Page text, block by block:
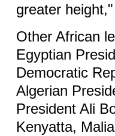
greater
Other African
Egyptian
Democratic
Algerian
President Ali
Kenyatta,